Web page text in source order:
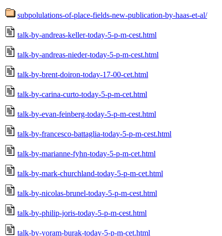
subpolulations-of-place-fields-new-publication-by-haas-et-al/
talk-by-andreas-keller-today-5-p-m-cest.html
talk-by-andreas-nieder-today-5-p-m-cest.html
talk-by-brent-doiron-today-17-00-cet.html
talk-by-carina-curto-today-5-p-m-cet.html
talk-by-evan-feinberg-today-5-p-m-cest.html
talk-by-francesco-battaglia-today-5-p-m-cest.html
talk-by-marianne-fyhn-today-5-p-m-cet.html
talk-by-mark-churchland-today-5-p-m-cet.html
talk-by-nicolas-brunel-today-5-p-m-cest.html
talk-by-philip-joris-today-5-p-m-cest.html
talk-by-yoram-burak-today-5-p-m-cet.html